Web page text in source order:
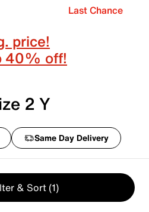
Last Chance
price!
40% off!
2 Y
Same Day Delivery
& Sort (1)